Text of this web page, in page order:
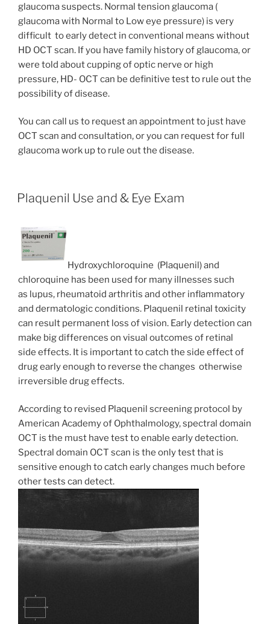
glaucoma suspects. Normal tension glaucoma (
glaucoma with Normal to Low eye pressure) is very
difficult to early detect in conventional means without
HD OCT scan. If you have family history of glaucoma, or
were told about cupping of optic nerve or high
pressure, HD- OCT can be definitive test to rule out the
possibility of disease.
You can call us to request an appointment to just have
OCT scan and consultation, or you can request for full
glaucoma work up to rule out the disease.
Plaquenil Use and & Eye Exam
Hydroxychloroquine (Plaquenil) and
chloroquine has been used for many illnesses such
as lupus, rheumatoid arthritis and other inflammatory
and dermatologic conditions. Plaquenil retinal toxicity
can result permanent loss of vision. Early detection can
make big differences on visual outcomes of retinal
side effects. It is important to catch the side effect of
drug early enough to reverse the changes otherwise
irreversible drug effects.
According to revised Plaquenil screening protocol by
American Academy of Ophthalmology, spectral domain
OCT is the must have test to enable early detection.
Spectral domain OCT scan is the only test that is
sensitive enough to catch early changes much before
other tests can detect.